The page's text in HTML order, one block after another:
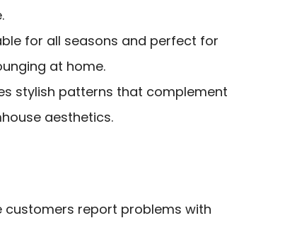
for all seasons and perfect for
at home.
stylish patterns that complement
aesthetics.
customers report problems with